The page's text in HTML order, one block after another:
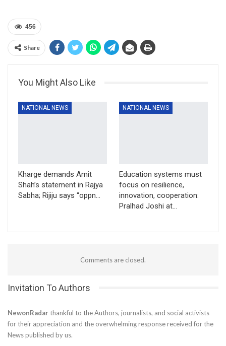
456
Share
You Might Also Like
NATIONAL NEWS
Kharge demands Amit
Shah’s statement in Rajya
Sabha; Rijiju says “oppn…
NATIONAL NEWS
Education systems must
focus on resilience,
innovation, cooperation:
Pralhad Joshi at…
Comments are closed.
Invitation To Authors
NewonRadar thankful to the Authors, journalists, and social activists
for their appreciation and the overwhelming response received for the
News published by us.